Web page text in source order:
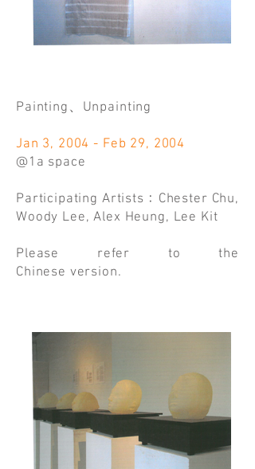
Painting、Unpainting
Jan 3, 2004 - Feb 29, 2004
@1a space
Participating Artists﹕Chester Chu,
Woody Lee, Alex Heung, Lee Kit
Please refer to the
Chinese version.